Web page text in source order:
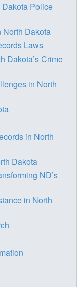
Police
North Dakota
Laws
Dakota’s Crime
in North
in North
Dakota
ND’s
in North